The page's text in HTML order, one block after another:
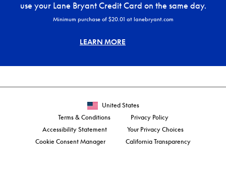
use your Lane Bryant Credit Card on the same day.
Minimum purchase of $20.01 at lanebryant.com
LEARN MORE
United States
Terms & Conditions
Privacy Policy
Accessibility Statement
Your Privacy Choices
Cookie Consent Manager
California Transparency